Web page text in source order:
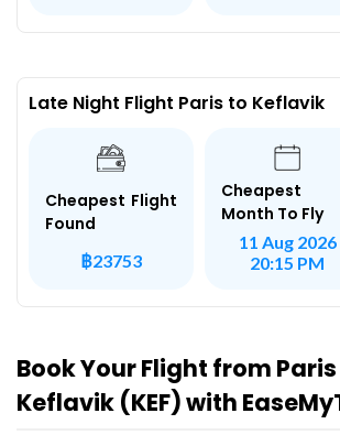
Late Night Flight Paris to Keflavik
Cheapest Flight
Found
฿23753
Cheapest
Month To Fly
11 Aug 2026
20:15 PM
Book Your Flight from
Keflavik (KEF) with